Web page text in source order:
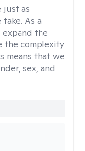
just as
As a
the
the complexity
means that we
sex, and